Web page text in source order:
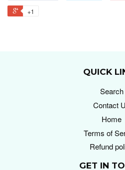
+1
QUICK
Search
Contact
Home
Terms of
Refund
GET IN